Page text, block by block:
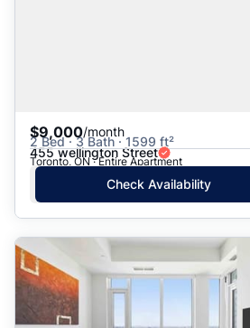
$9,000/month
2 Bed · 3 Bath · 1599 ft²
455 wellington Street
Toronto, ON · Entire Apartment
Check Availability